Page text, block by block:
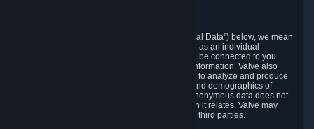
Wherever we talk about personal data ("Personal Data") below, we mean
any information that can either itself identify you as an individual
("Personally Identifying Information") or that can be connected to you
indirectly by linking it to Personally Identifying Information. Valve also
processes anonymous data, aggregated or not, to analyze and produce
statistics related to the habits, usage patterns, and demographics of
customers as a group or as individuals. Such anonymous data does not
allow the identification of the customers to which it relates. Valve may
share anonymous data, aggregated or not, with third parties.